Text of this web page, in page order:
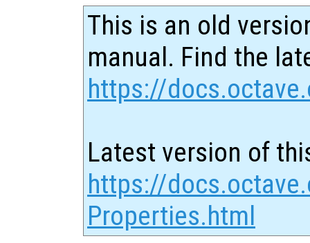
This is an old
manual. Find the
https://
Latest version of
https://
Properties.html